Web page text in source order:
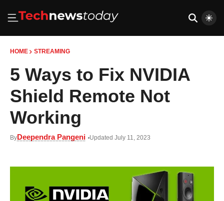
HOME STREAMING
5 Ways to Fix NVIDIA
Shield Remote Not
Working
ByDeependra Pangeni Updated July 11, 2023